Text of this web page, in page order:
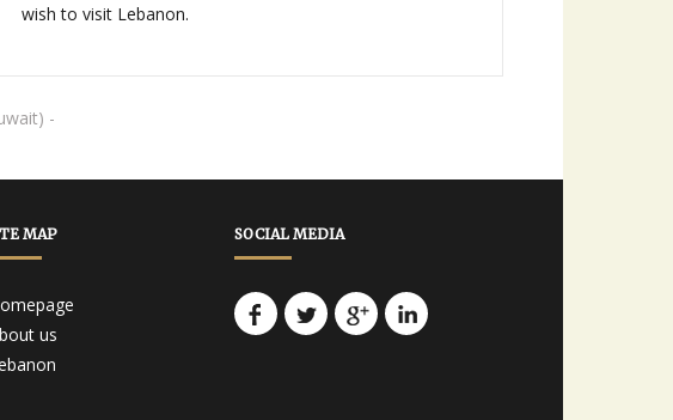
shopping area.
-
wish to visit Lebanon.
-
MAP
us
SOCIAL MEDIA